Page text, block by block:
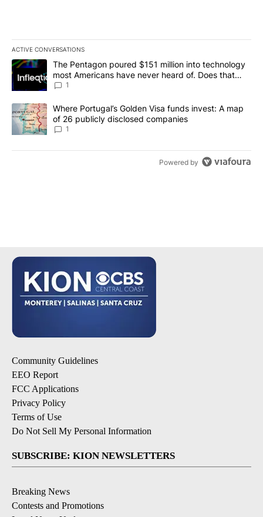
ACTIVE CONVERSATIONS
The following is a list of the most commented articles in the last
A trending article titled "The Pentagon poured $151 million into
The Pentagon poured $151 million into technology
most Americans have never heard of. Does that
make it a good investment?
1
A trending article titled "Where Portugal’s Golden Visa funds
Where Portugal’s Golden Visa funds invest: A map
of 26 publicly disclosed companies
1
Powered by
Community Guidelines
EEO Report
FCC Applications
Privacy Policy
Terms of Use
Do Not Sell My Personal Information
SUBSCRIBE: KION NEWSLETTERS
Breaking News
Contests and Promotions